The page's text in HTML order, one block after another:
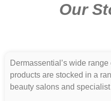
Our
Dermassential’s wide
products are stocked in a
beauty salons and